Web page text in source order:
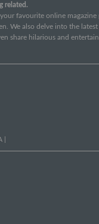
related.
favourite online
We also delve into the
share hilarious and